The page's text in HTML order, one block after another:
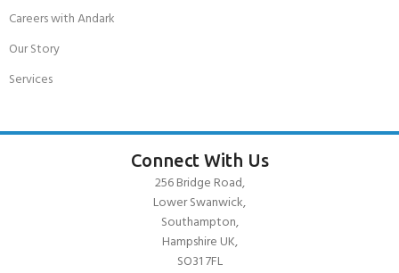
Careers with Andark
Our Story
Services
Connect With Us
256 Bridge Road,
Lower Swanwick,
Southampton,
Hampshire UK,
SO31 7FL